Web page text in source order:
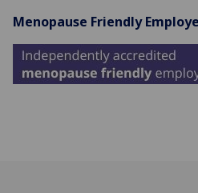
Menopause Friendly